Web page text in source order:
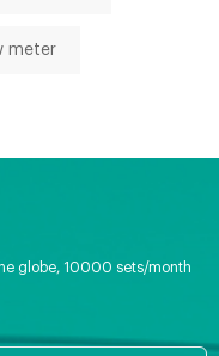
meter
globe, 10000 sets/month